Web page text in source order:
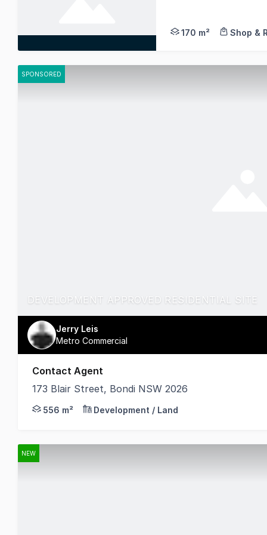
170 m² Shop &
SPONSORED
DEVELOPMENT APPROVED RESIDENTIAL SITE
Jerry Leis
Metro Commercial
Contact Agent
173 Blair Street, Bondi NSW 2026
Approved for construction of 3 new x 4br strata
556 m² Development / Land
NEW